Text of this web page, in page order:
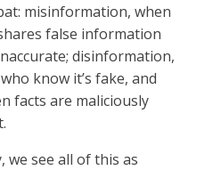
misinformation, when
false information
disinformation,
know it’s fake, and
facts are maliciously
we see all of this as